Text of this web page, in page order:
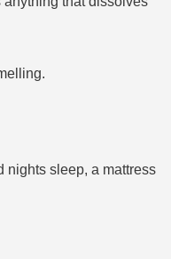
nights sleep, a mattress